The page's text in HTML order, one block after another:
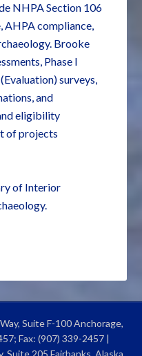
NHPA Section 106
AHPA compliance,
Brooke
Phase I
surveys,
and
eligibility
of projects
of Interior
Suite F-100 Anchorage,
Fax: (907) 339-2457 |
Suite 205 Fairbanks, Alaska